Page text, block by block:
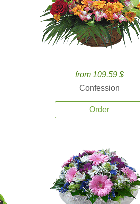
from 109.59 $
Confession
Order